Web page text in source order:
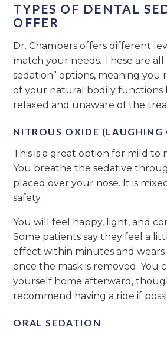
TYPES OF DENTAL
OFFER
Dr. Chambers offers different
match your needs. These are all
sedation” options, meaning you
of your natural bodily functions
relaxed and unaware of the
NITROUS OXIDE (LAUGHING
This is a great option for mild to
You breathe the sedative
placed over your nose. It is
safety.
You will feel happy, light, and
Some patients say they feel a
effect within minutes and
once the mask is removed. You
yourself home afterward,
recommend having a ride if
ORAL SEDATION